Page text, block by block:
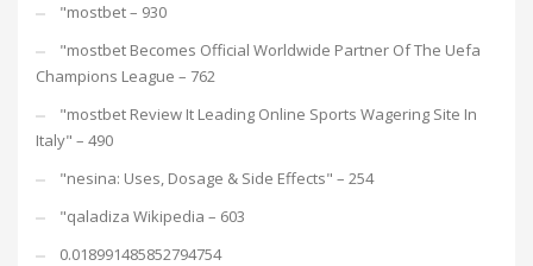
"mostbet – 930
"mostbet Becomes Official Worldwide Partner Of The Uefa
Champions League – 762
"mostbet Review It Leading Online Sports Wagering Site In
Italy" – 490
"nesina: Uses, Dosage & Side Effects" – 254
"qaladiza Wikipedia – 603
0.018991485852794754